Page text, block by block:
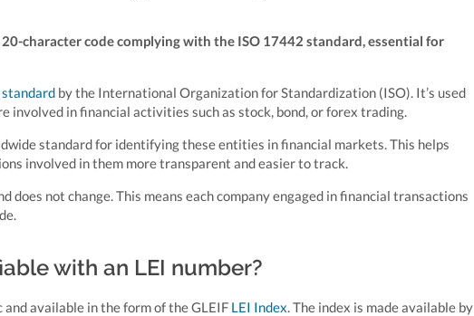
character code complying with the ISO 17442 standard, essential for
by the International Organization for Standardization (ISO). It’s used
in financial activities such as stock, bond, or forex trading.
standard for identifying these entities in financial markets. This helps
involved in them more transparent and easier to track.
does not change. This means each company engaged in financial transactions
with an LEI number?
available in the form of the GLEIF LEI Index. The index is made available by